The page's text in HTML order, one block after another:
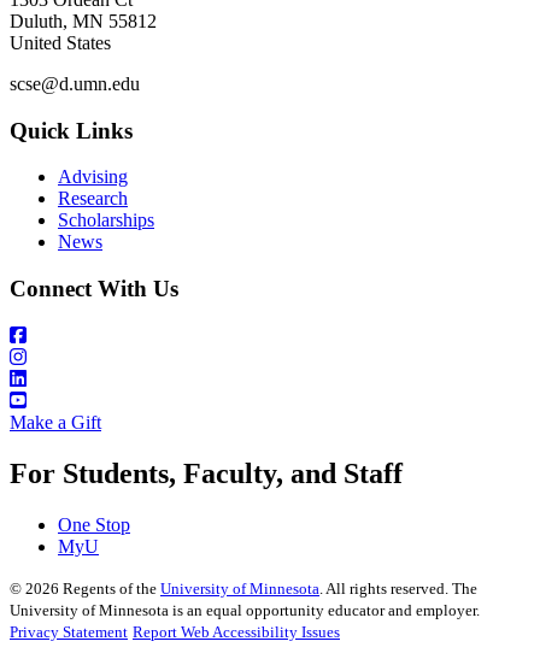
Duluth, MN 55812
United States
scse@d.umn.edu
Quick Links
Advising
Research
Scholarships
News
Connect With Us
Make a Gift
For Students, Faculty, and Staff
One Stop
MyU
© 2026 Regents of the University of Minnesota . All rights reserved. The
University of Minnesota is an equal opportunity educator and employer.
Privacy Statement Report Web Accessibility Issues